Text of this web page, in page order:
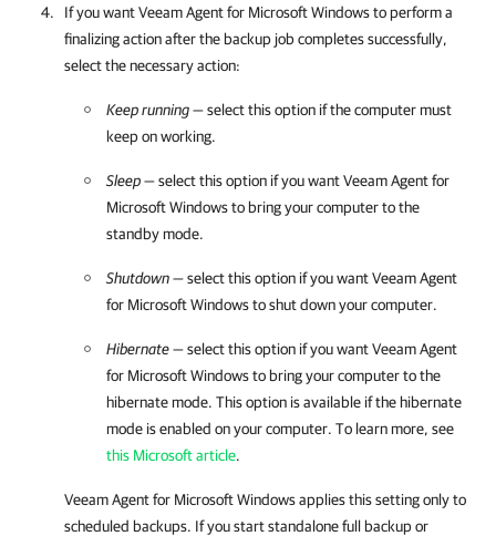
If you wantVeeam Agent for Microsoft Windowsto perform a
finalizing action after the backup job completes successfully,
select the necessary action:
Keep running— select this option if the computer must
keep on working.
Sleep— select this option if you wantVeeam Agent for
Microsoft Windowsto bring your computer to the
standby mode.
Shutdown— select this option if you wantVeeam Agent
for Microsoft Windowsto shut down your computer.
Hibernate— select this option if you wantVeeam Agent
for Microsoft Windowsto bring your computer to the
hibernate mode. This option is available if the hibernate
mode is enabled on your computer. To learn more, see
this Microsoft article.
Veeam Agent for Microsoft Windowsapplies this setting only to
scheduled backups. If you start standalone full backup or